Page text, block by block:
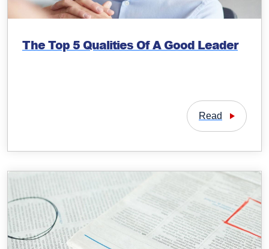
The Top 5 Qualities Of A Good Leader
Read